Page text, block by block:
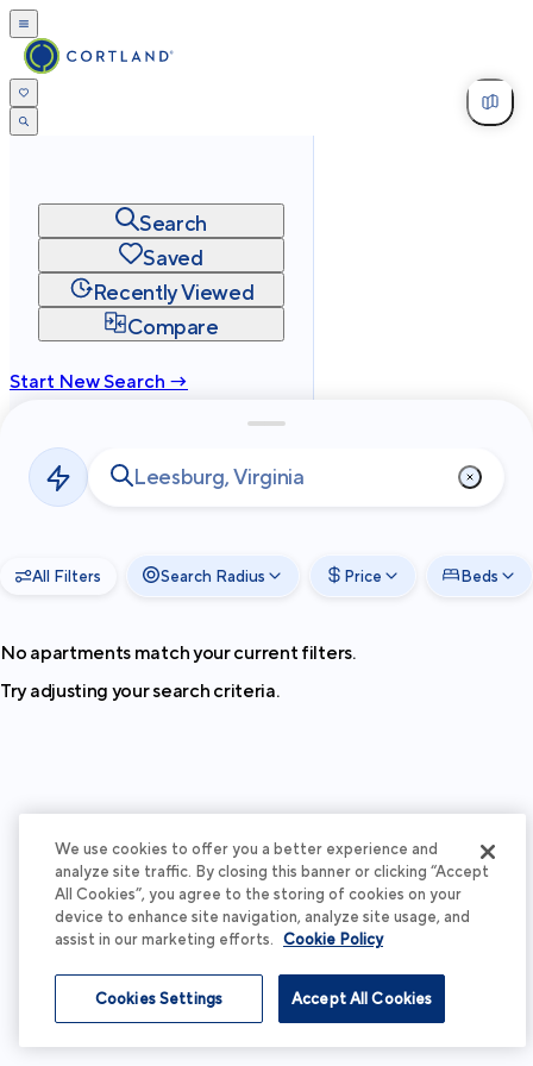
Search
Saved
Recently Viewed
Compare
Start New Search →
Privacy
Terms
2026Cortland All Rights Reserved.
All Filters Search Radius Price Beds
No apartments match your current filters.
Try adjusting your search criteria.
We use cookies to offer you a better experience and
analyze site traffic. By closing this banner or clicking “Accept
All Cookies”, you agree to the storing of cookies on your
device to enhance site navigation, analyze site usage, and
assist in our marketing efforts. Cookie Policy
Accept All Cookies
Cookies Settings